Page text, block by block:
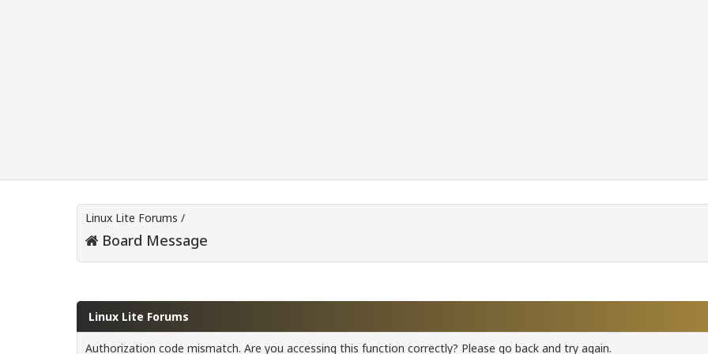
Linux Lite Forums /
Board Message
Linux Lite Forums
Authorization code mismatch. Are you accessing this function correctly? Please go back and try again.